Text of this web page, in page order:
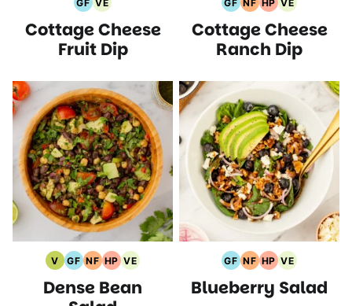
GF
Gluten
Free
Recipes
VE
Vegetarian
Recipes
Cottage Cheese
Fruit Dip
GF
Gluten
Free
Recipes
NF
Nut
Free
Recipes
HP
High
Protein
Recipes
VE
Vegetarian
Recipes
Cottage Cheese
Ranch Dip
V
Vegan
Recipes
GF
Gluten
Free
Recipes
NF
Nut
Free
Recipes
HP
High
Protein
Recipes
VE
Vegetarian
Recipes
Dense Bean
GF
Gluten
Free
Recipes
NF
Nut
Free
Recipes
HP
High
Protein
Recipes
VE
Vegetarian
Recipes
Blueberry Salad